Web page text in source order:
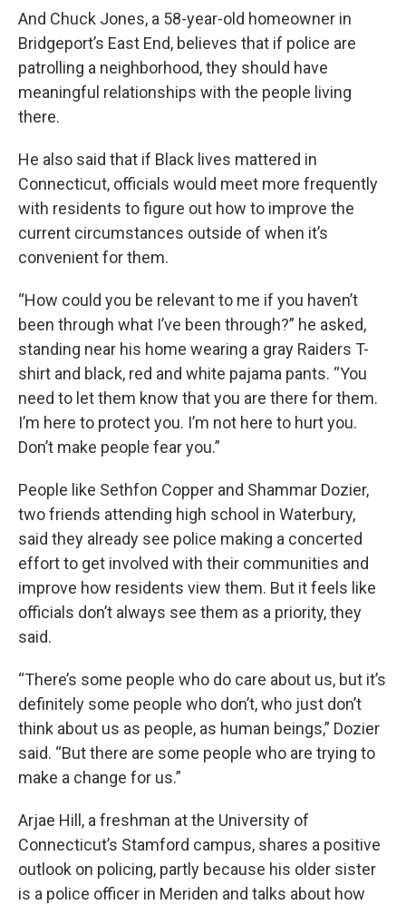
And Chuck Jones, a 58-year-old homeowner in
Bridgeport’s East End, believes that if police are
patrolling a neighborhood, they should have
meaningful relationships with the people living
there.
He also said that if Black lives mattered in
Connecticut, officials would meet more frequently
with residents to figure out how to improve the
current circumstances outside of when it’s
convenient for them.
“How could you be relevant to me if you haven’t
been through what I’ve been through?” he asked,
standing near his home wearing a gray Raiders T-
shirt and black, red and white pajama pants. “You
need to let them know that you are there for them.
I’m here to protect you. I’m not here to hurt you.
Don’t make people fear you.”
People like Sethfon Copper and Shammar Dozier,
two friends attending high school in Waterbury,
said they already see police making a concerted
effort to get involved with their communities and
improve how residents view them. But it feels like
officials don’t always see them as a priority, they
said.
“There’s some people who do care about us, but it’s
definitely some people who don’t, who just don’t
think about us as people, as human beings,” Dozier
said. “But there are some people who are trying to
make a change for us.”
Arjae Hill, a freshman at the University of
Connecticut’s Stamford campus, shares a positive
outlook on policing, partly because his older sister
is a police officer in Meriden and talks about how